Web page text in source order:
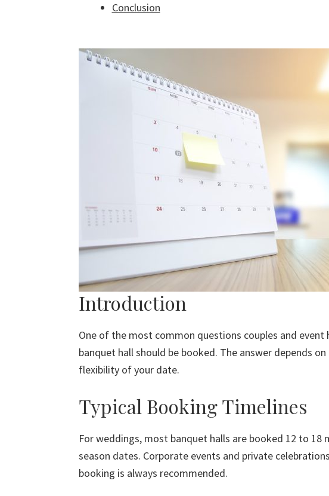
Conclusion
Introduction
One of the most common questions couples and event
banquet hall should be booked. The answer depends
flexibility of your date.
Typical Booking Timelines
For weddings, most banquet halls are booked 12 to 18
season dates. Corporate events and private
booking is always recommended.